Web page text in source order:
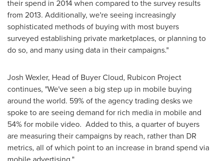
their spend in 2014 when compared to the survey results
from 2013. Additionally, we're seeing increasingly
sophisticated methods of buying with most buyers
surveyed establishing private marketplaces, or planning to
do so, and many using data in their campaigns."
Josh Wexler, Head of Buyer Cloud, Rubicon Project
continues, "We've seen a big step up in mobile buying
around the world. 59% of the agency trading desks we
spoke to are seeing demand for rich media in mobile and
54% for mobile video. Added to this, a quarter of buyers
are measuring their campaigns by reach, rather than DR
metrics, all of which point to an increase in brand spend via